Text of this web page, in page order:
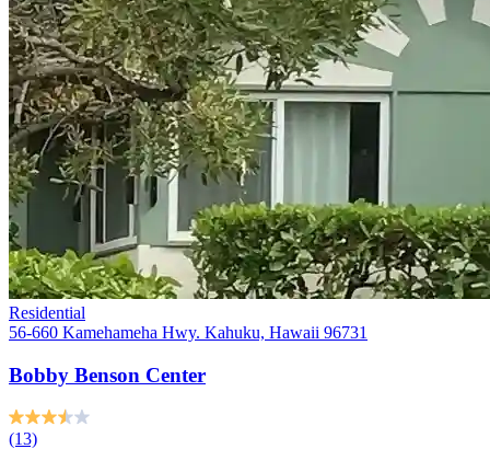
Residential
56-660 Kamehameha Hwy. Kahuku, Hawaii 96731
Bobby Benson Center
(13)